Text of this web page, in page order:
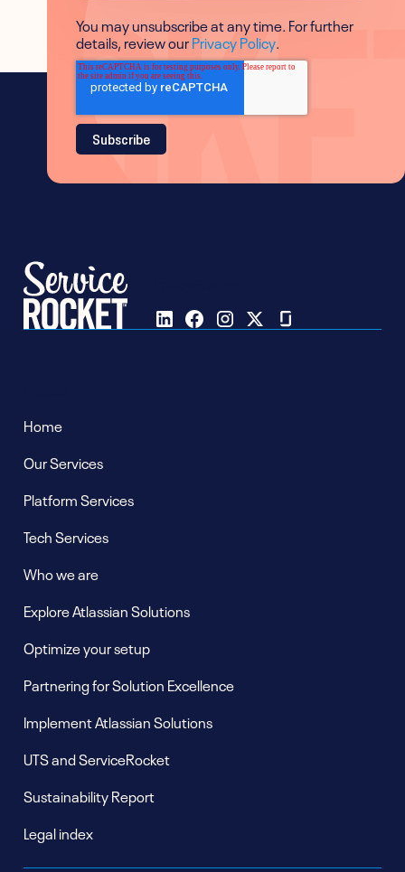
Home
Our Services
Platform Services
Tech Services
Who we are
Explore Atlassian Solutions
Optimize your setup
Partnering for Solution Excellence
Implement Atlassian Solutions
UTS and ServiceRocket
Sustainability Report
Legal index
You may unsubscribe at any time. For further
details, review ourPrivacy Policy.